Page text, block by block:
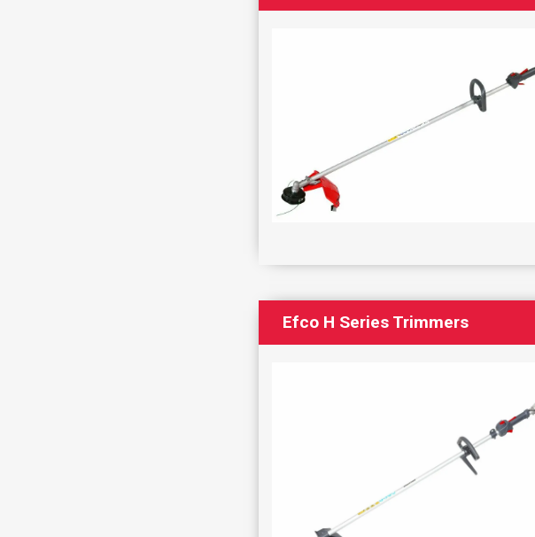
Efco H Series Trimmers